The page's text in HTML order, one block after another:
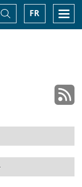
FR
Toggle
Search